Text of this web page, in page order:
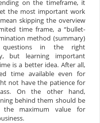
on the timeframe, it
the most important work
skipping the overview
time frame, a “bullet-
method (summary)
in the right
but learning important
is a better idea. After all,
time available even for
not have the patience for
On the other hand,
behind them should be
maximum value for